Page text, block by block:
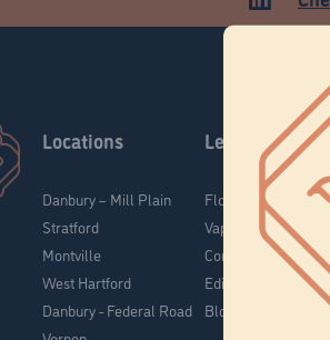
Locations
Danbury – Mill Plain
Stratford
Montville
West Hartford
Danbury - Federal Road
Learn
Flower & Pre-Rolls
Vaporizers
Concentrates
Edibles
Blog